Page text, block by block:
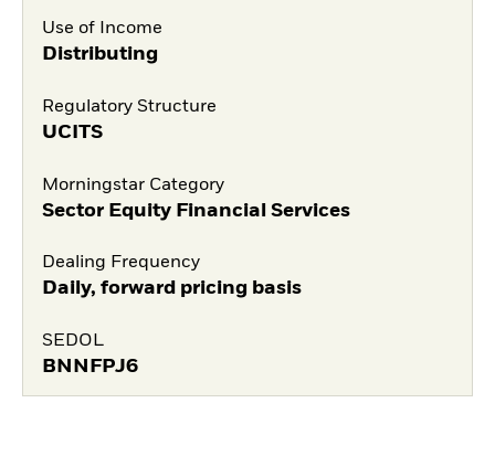
Use of Income
Distributing
Regulatory Structure
UCITS
Morningstar Category
Sector Equity Financial Services
Dealing Frequency
Daily, forward pricing basis
SEDOL
BNNFPJ6